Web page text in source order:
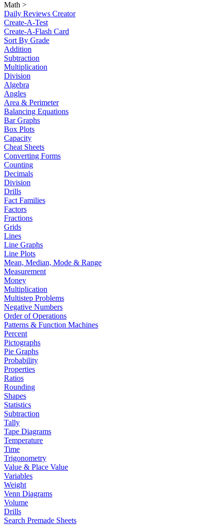
Math >
Daily Reviews Creator
Create-A-Test
Create-A-Flash Card
Sort By Grade
Addition
Subtraction
Multiplication
Division
Algebra
Angles
Area & Perimeter
Balancing Equations
Bar Graphs
Box Plots
Capacity
Cheat Sheets
Converting Forms
Counting
Decimals
Division
Drills
Fact Families
Factors
Fractions
Grids
Lines
Line Graphs
Line Plots
Mean, Median, Mode & Range
Measurement
Money
Multiplication
Multistep Problems
Negative Numbers
Order of Operations
Patterns & Function Machines
Percent
Pictographs
Pie Graphs
Probability
Properties
Ratios
Rounding
Shapes
Statistics
Subtraction
Tally
Tape Diagrams
Temperature
Time
Trigonometry
Value & Place Value
Variables
Weight
Venn Diagrams
Volume
Drills
Search Premade Sheets